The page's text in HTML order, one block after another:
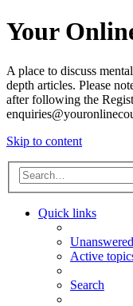
Your
A place to discuss
depth articles. Please
after following the
Skip to content
Quick links
Active
Search